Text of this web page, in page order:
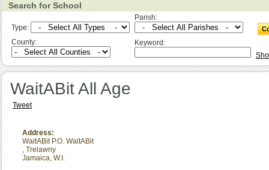
Search for School
Type:
Parish:
County:
Keyword:
WaitABit All Age
Tweet
Address:
WaitABit P.O. WaitABit
, Trelawny
Jamaica, W.I.